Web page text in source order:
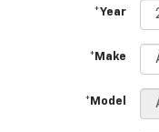
*Year
*Make
*Model